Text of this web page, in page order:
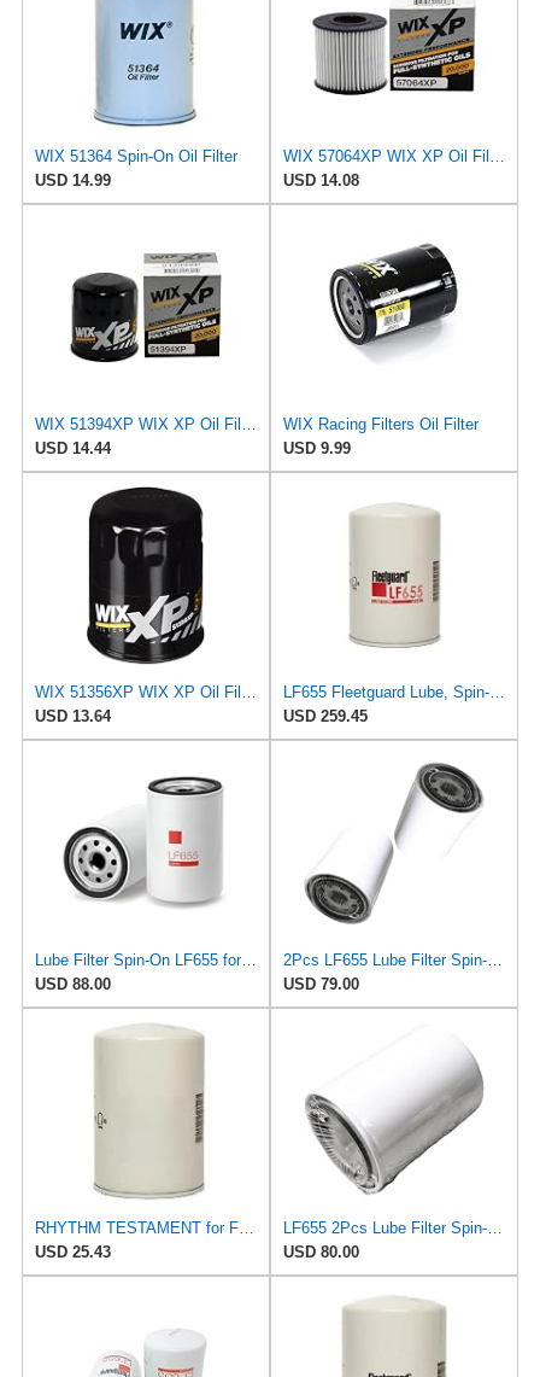
WIX 51364 Spin-On Oil Filter
USD 14.99
WIX 57064XP WIX XP Oil Filter Replacement, Built for Synthetic Oil - Compatible With Various
USD 14.08
WIX 51394XP WIX XP Oil Filter Replacement, Built for Synthetic Oil - Compatible With GM (85-09),
USD 14.44
WIX Racing Filters Oil Filter
USD 9.99
WIX 51356XP WIX XP Oil Filter Replacement, Built for Synthetic Oil - Compatible with Chrysler
USD 13.64
LF655 Fleetguard Lube, Spin-On (Pack of 1)
USD 259.45
Lube Filter Spin-On LF655 for Fleetguard
USD 88.00
2Pcs LF655 Lube Filter Spin-On Suitable for Fleetguard After-sales accessories
USD 79.00
RHYTHM TESTAMENT for Fleetguard LF655 Lube Filter Spin-On/Donaldson P550227 Kubota HHK72-14080
USD 25.43
LF655 2Pcs Lube Filter Spin-On Suitable for Fleetguard After-sales accessories
USD 80.00